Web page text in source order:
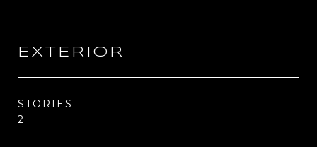
EXTERIOR
STORIES
2